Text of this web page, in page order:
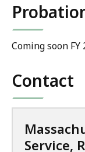
Coming soon FY
Contact
Service,